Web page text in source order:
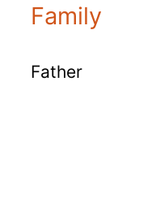
Family
Father